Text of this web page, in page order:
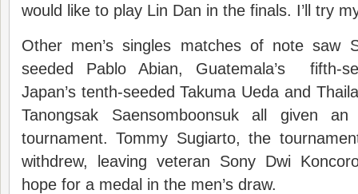
would like to play Lin Dan in the finals. I’ll try
Other men’s singles matches of note saw
seeded Pablo Abian, Guatemala’s fifth-
Japan’s tenth-seeded Takuma Ueda and
Tanongsak Saensomboonsuk all given
tournament. Tommy Sugiarto, the
withdrew, leaving veteran Sony Dwi
hope for a medal in the men’s draw.